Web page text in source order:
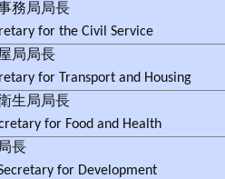
務局局長
for the Civil Service
局局長
for Transport and Housing
生局局長
for Food and Health
長
for Development